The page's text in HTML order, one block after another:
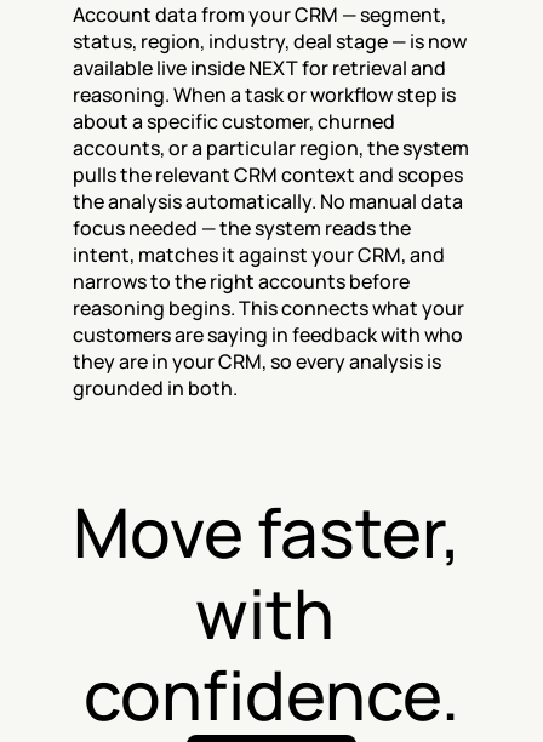
Account data from your CRM — segment,
status, region, industry, deal stage — is now
available live inside NEXT for retrieval and
reasoning. When a task or workflow step is
about a specific customer, churned
accounts, or a particular region, the system
pulls the relevant CRM context and scopes
the analysis automatically. No manual data
focus needed — the system reads the
intent, matches it against your CRM, and
narrows to the right accounts before
reasoning begins. This connects what your
customers are saying in feedback with who
they are in your CRM, so every analysis is
grounded in both.
Move faster,
with
confidence.